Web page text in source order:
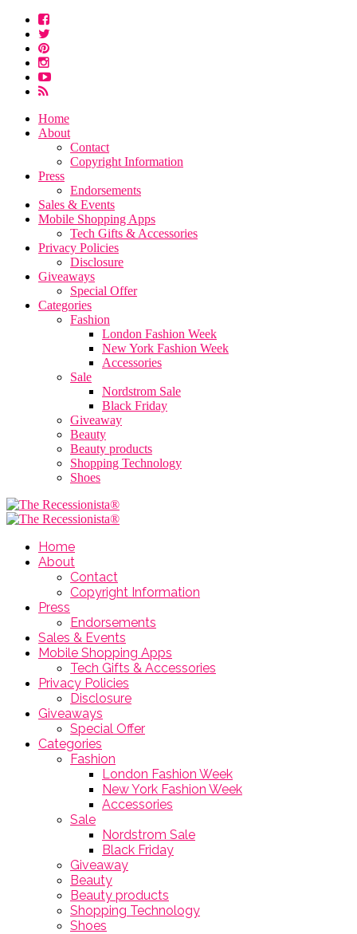
Home
About
Contact
Copyright Information
Press
Endorsements
Sales & Events
Mobile Shopping Apps
Tech Gifts & Accessories
Privacy Policies
Disclosure
Giveaways
Special Offer
Categories
Fashion
London Fashion Week
New York Fashion Week
Accessories
Sale
Nordstrom Sale
Black Friday
Giveaway
Beauty
Beauty products
Shopping Technology
Shoes
Home
About
Contact
Copyright Information
Press
Endorsements
Sales & Events
Mobile Shopping Apps
Tech Gifts & Accessories
Privacy Policies
Disclosure
Giveaways
Special Offer
Categories
Fashion
London Fashion Week
New York Fashion Week
Accessories
Sale
Nordstrom Sale
Black Friday
Giveaway
Beauty
Beauty products
Shopping Technology
Shoes